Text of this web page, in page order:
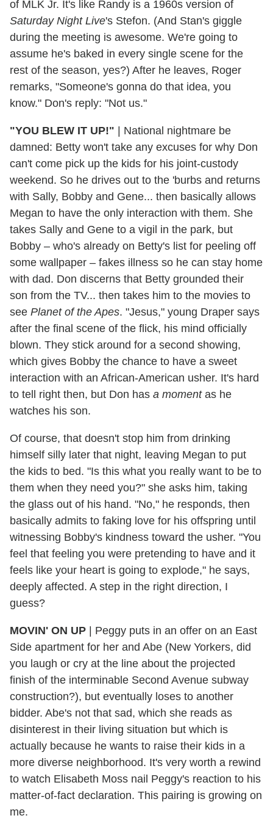
of MLK Jr. It's like Randy is a 1960s version of
Saturday Night Live's Stefon. (And Stan's giggle
during the meeting is awesome. We're going to
assume he's baked in every single scene for the
rest of the season, yes?) After he leaves, Roger
remarks, "Someone's gonna do that idea, you
know." Don's reply: "Not us."
"YOU BLEW IT UP!" | National nightmare be
damned: Betty won't take any excuses for why Don
can't come pick up the kids for his joint-custody
weekend. So he drives out to the 'burbs and returns
with Sally, Bobby and Gene... then basically allows
Megan to have the only interaction with them. She
takes Sally and Gene to a vigil in the park, but
Bobby – who's already on Betty's list for peeling off
some wallpaper – fakes illness so he can stay home
with dad. Don discerns that Betty grounded their
son from the TV... then takes him to the movies to
see Planet of the Apes. "Jesus," young Draper says
after the final scene of the flick, his mind officially
blown. They stick around for a second showing,
which gives Bobby the chance to have a sweet
interaction with an African-American usher. It's hard
to tell right then, but Don has a momentas he
watches his son.
Of course, that doesn't stop him from drinking
himself silly later that night, leaving Megan to put
the kids to bed. "Is this what you really want to be to
them when they need you?" she asks him, taking
the glass out of his hand. "No," he responds, then
basically admits to faking love for his offspring until
witnessing Bobby's kindness toward the usher. "You
feel that feeling you were pretending to have and it
feels like your heart is going to explode," he says,
deeply affected. A step in the right direction, I
guess?
MOVIN' ON UP | Peggy puts in an offer on an East
Side apartment for her and Abe (New Yorkers, did
you laugh or cry at the line about the projected
finish of the interminable Second Avenue subway
construction?), but eventually loses to another
bidder. Abe's not that sad, which she reads as
disinterest in their living situation but which is
actually because he wants to raise their kids in a
more diverse neighborhood. It's very worth a rewind
to watch Elisabeth Moss nail Peggy's reaction to his
matter-of-fact declaration. This pairing is growing on
me.